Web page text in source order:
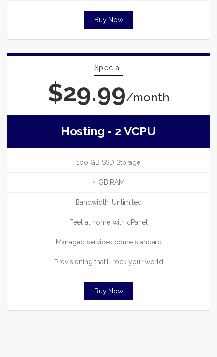
Buy Now
Special
$29.99/month
Hosting - 2 VCPU
100 GB SSD Storage
4 GB RAM
Bandwidth: Unlimited
Feel at home with cPanel
Managed services come standard
Provisioning that’ll rock your world
Buy Now